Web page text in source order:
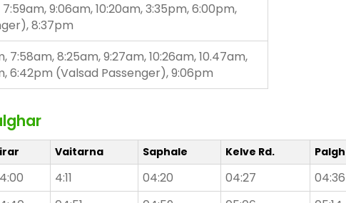
7:59am, 9:06am, 10:20am, 3:35pm, 6:00pm,
8:37pm
7:58am, 8:25am, 9:27am, 10:26am, 10.47am,
6:42pm (Valsad Passenger), 9:06pm
Vaitarna Saphale Kelve Rd.
4:11 04:20 04:27
04:36